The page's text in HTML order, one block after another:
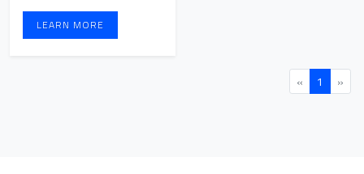
LEARN MORE
« 1 »